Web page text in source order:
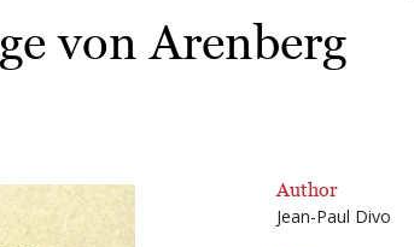
von Arenberg
Author
Jean-Paul Divo